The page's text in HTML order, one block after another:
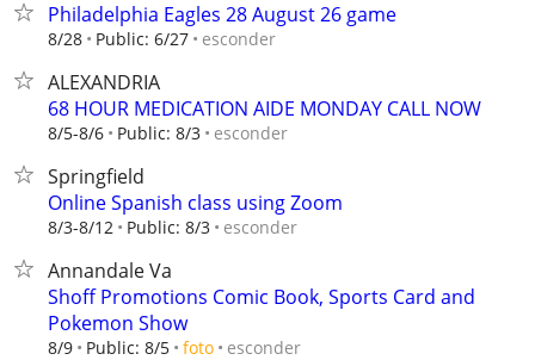
Philadelphia Eagles 28 August 26 game
8/28 Public: 6/27 esconder
ALEXANDRIA
68 HOUR MEDICATION AIDE MONDAY CALL NOW
8/5-8/6 Public: 8/3 esconder
Springfield
Online Spanish class using Zoom
8/3-8/12 Public: 8/3 esconder
Annandale Va
Shoff Promotions Comic Book, Sports Card and
Pokemon Show
8/9 Public: 8/5 foto esconder